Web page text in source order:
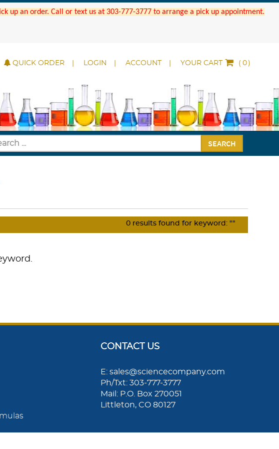
up an order. Call or text us at 303-777-3777 to arrange a pick up appointment.
QUICK ORDER LOGIN ACCOUNT YOUR CART ( )
SEARCH
0 results found for keyword: ""
CONTACT US
E: sales@sciencecompany.com
Ph/Txt: 303-777-3777
Mail: P.O. Box 270051
Littleton, CO 80127